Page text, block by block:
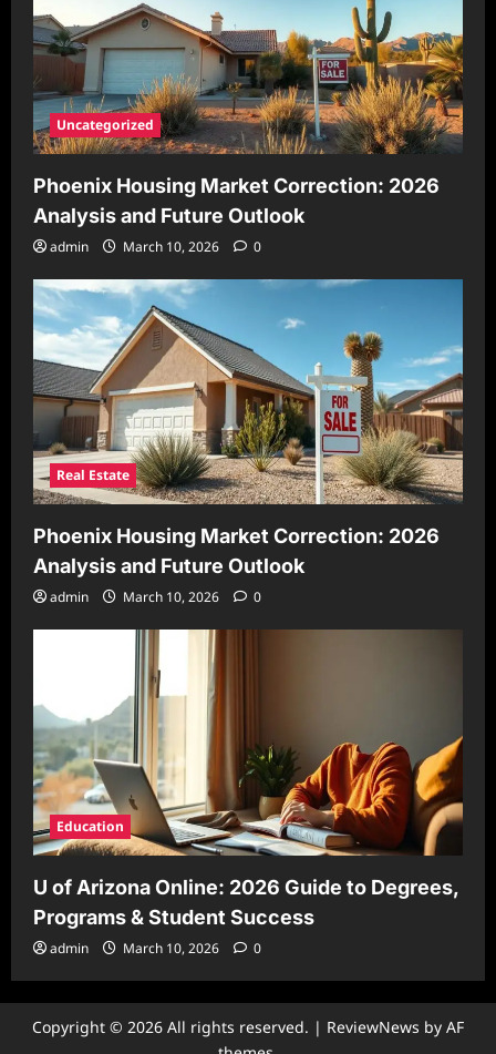
Uncategorized
Phoenix Housing Market Correction: 2026
Analysis and Future Outlook
admin March 10, 2026 0
Real Estate
Phoenix Housing Market Correction: 2026
Analysis and Future Outlook
admin March 10, 2026 0
Education
U of Arizona Online: 2026 Guide to Degrees,
Programs & Student Success
admin March 10, 2026 0
Copyright © 2026 All rights reserved. | ReviewNews by AF